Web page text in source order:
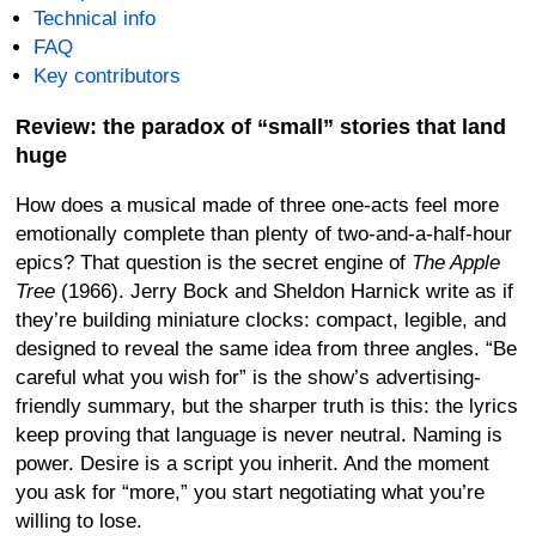
Technical info
FAQ
Key contributors
Review: the paradox of “small” stories that land
huge
How does a musical made of three one-acts feel more
emotionally complete than plenty of two-and-a-half-hour
epics? That question is the secret engine of The Apple
Tree (1966). Jerry Bock and Sheldon Harnick write as if
they’re building miniature clocks: compact, legible, and
designed to reveal the same idea from three angles. “Be
careful what you wish for” is the show’s advertising-
friendly summary, but the sharper truth is this: the lyrics
keep proving that language is never neutral. Naming is
power. Desire is a script you inherit. And the moment
you ask for “more,” you start negotiating what you’re
willing to lose.